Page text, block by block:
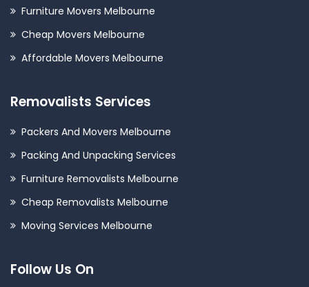
Furniture Movers Melbourne
Cheap Movers Melbourne
Affordable Movers Melbourne
Removalists Services
Packers And Movers Melbourne
Packing And Unpacking Services
Furniture Removalists Melbourne
Cheap Removalists Melbourne
Moving Services Melbourne
Follow Us On